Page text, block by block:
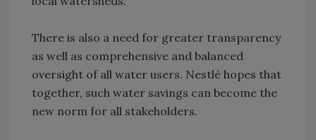
There is also a need for greater transparency
as well as comprehensive and balanced
oversight of all water users. Nestlé hopes that
together, such water savings can become the
new norm for all stakeholders.